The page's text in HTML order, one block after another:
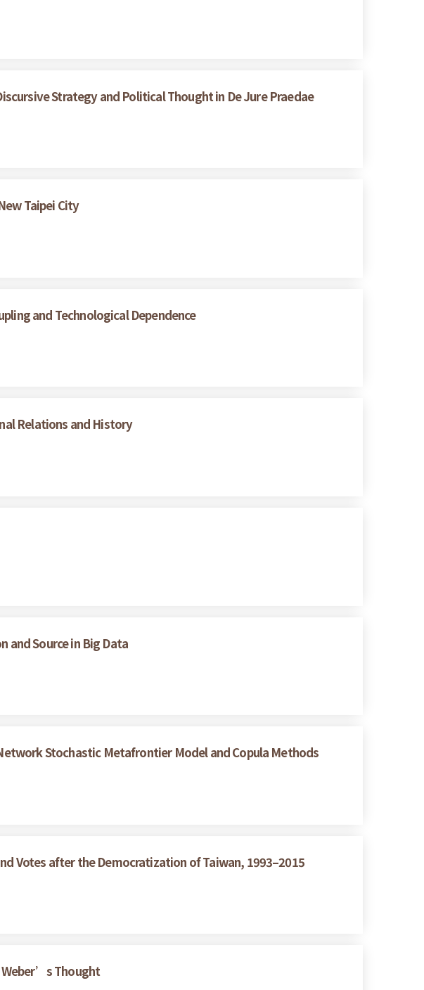
Strategy and Political Thought in De Jure Praedae
Taipei City
and Technological Dependence
Relations and History
and Source in Big Data
Stochastic Metafrontier Model and Copula Methods
Votes after the Democratization of Taiwan, 1993–2015
Weber’s Thought